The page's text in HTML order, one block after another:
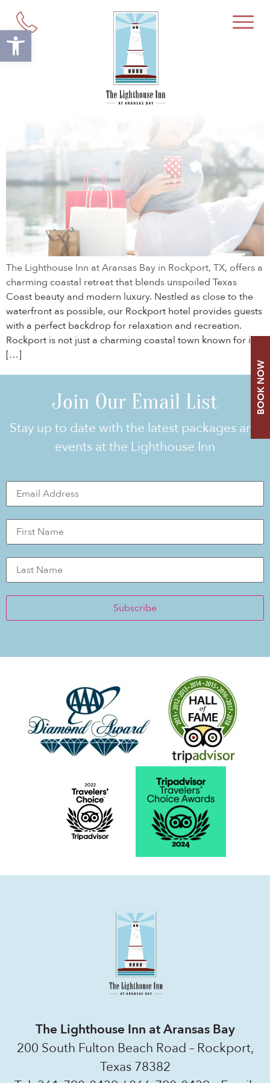
BOOK NOW
Tag: Rockport Souvenir Shop
Your Guide to Shopping in
Rockport, TX
The Lighthouse Inn at Aransas Bay in Rockport, TX, offers a
charming coastal retreat that blends unspoiled Texas
Coast beauty and modern luxury. Nestled as close to the
waterfront as possible, our Rockport hotel provides guests
with a perfect backdrop for relaxation and recreation.
Rockport is not just a charming coastal town known for its
[…]
Join Our Email List
Stay up to date with the latest packages and
events at the Lighthouse Inn
The Lighthouse Inn at Aransas Bay
200 South Fulton Beach Road – Rockport,
Texas 78382
Open toolbar